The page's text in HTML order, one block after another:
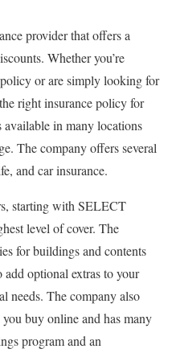
provider that offers a
Whether you’re
or are simply looking for
right insurance policy for
in many locations
The company offers several
and car insurance.
starting with SELECT
level of cover. The
for buildings and contents
optional extras to your
needs. The company also
buy online and has many
program and an